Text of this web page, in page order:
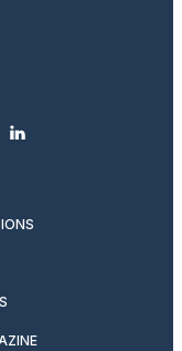
linkedin